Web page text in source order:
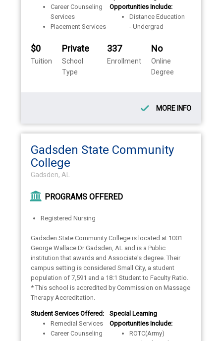
Career Counseling
Services
Placement Services
Opportunities Include:
Distance Education
- Undergrad
$0
Tuition
Private
School
Type
337
Enrollment
No
Online
Degree
MORE INFO
Gadsden State Community
College
Gadsden, AL
PROGRAMS OFFERED
Registered Nursing
Gadsden State Community College is located at 1001
George Wallace Dr Gadsden, AL and is a Public
institution that awards and Associate's degree. Their
campus setting is considered Small City, a student
population of 7,591 and a 18:1 Student to Faculty Ratio.
* This school is accredited by Commission on Massage
Therapy Accreditation.
Student Services Offered:
Remedial Services
Career Counseling
Special Learning
Opportunities Include:
ROTC(Army)